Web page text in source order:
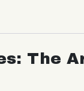
The